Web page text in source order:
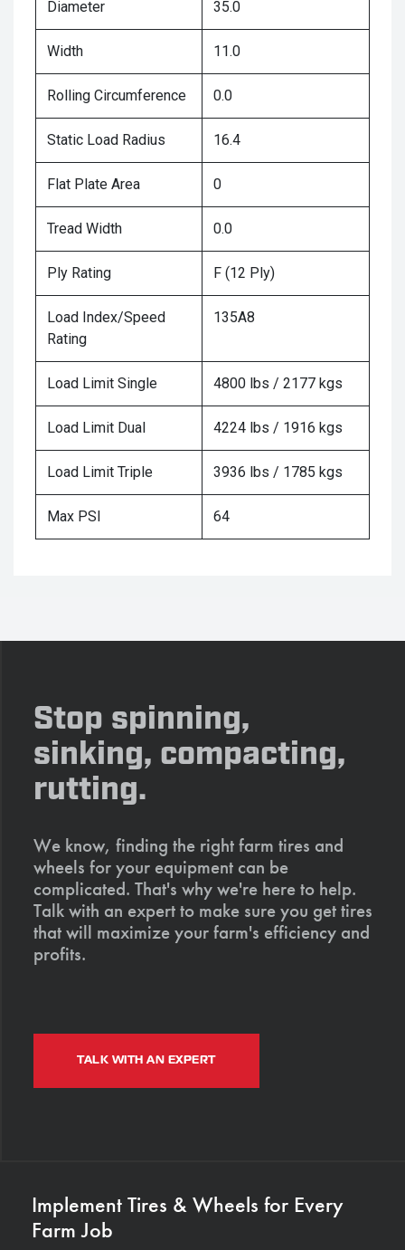
Diameter 35.0
Width 11.0
Rolling Circumference 0.0
Static Load Radius 16.4
Flat Plate Area 0
Tread Width 0.0
Ply Rating F (12 Ply)
Load Index/Speed
Rating
135A8
Load Limit Single 4800 lbs / 2177 kgs
Load Limit Dual 4224 lbs / 1916 kgs
Load Limit Triple 3936 lbs / 1785 kgs
Max PSI 64
Stop spinning,
sinking, compacting,
rutting.
We know, finding the right farm tires and
wheels for your equipment can be
complicated. That's why we're here to help.
Talk with an expert to make sure you get tires
that will maximize your farm's efficiency and
profits.
TALK WITH AN EXPERT
Implement Tires & Wheels for Every
Farm Job